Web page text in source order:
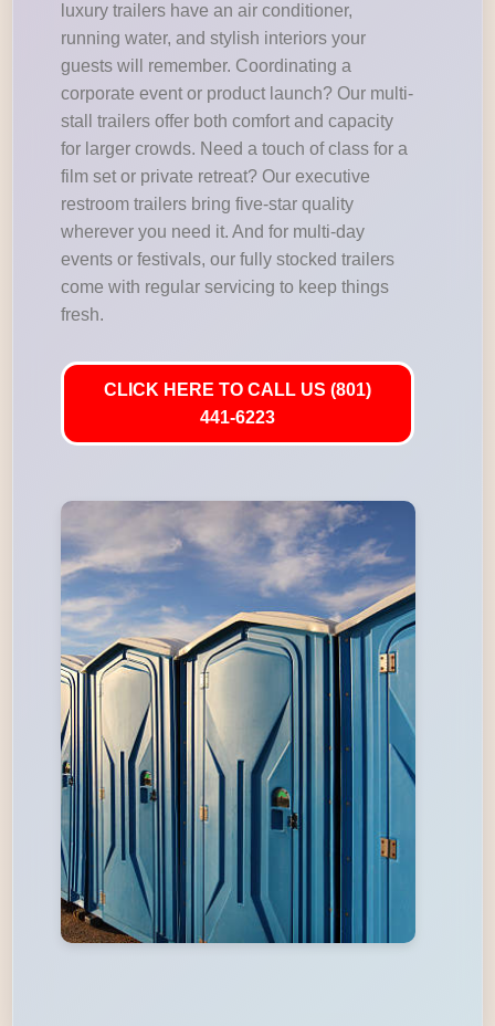
luxury trailers have an air conditioner,
running water, and stylish interiors your
guests will remember. Coordinating a
corporate event or product launch? Our multi-
stall trailers offer both comfort and capacity
for larger crowds. Need a touch of class for a
film set or private retreat? Our executive
restroom trailers bring five-star quality
wherever you need it. And for multi-day
events or festivals, our fully stocked trailers
come with regular servicing to keep things
fresh.
CLICK HERE TO CALL US (801)
441-6223